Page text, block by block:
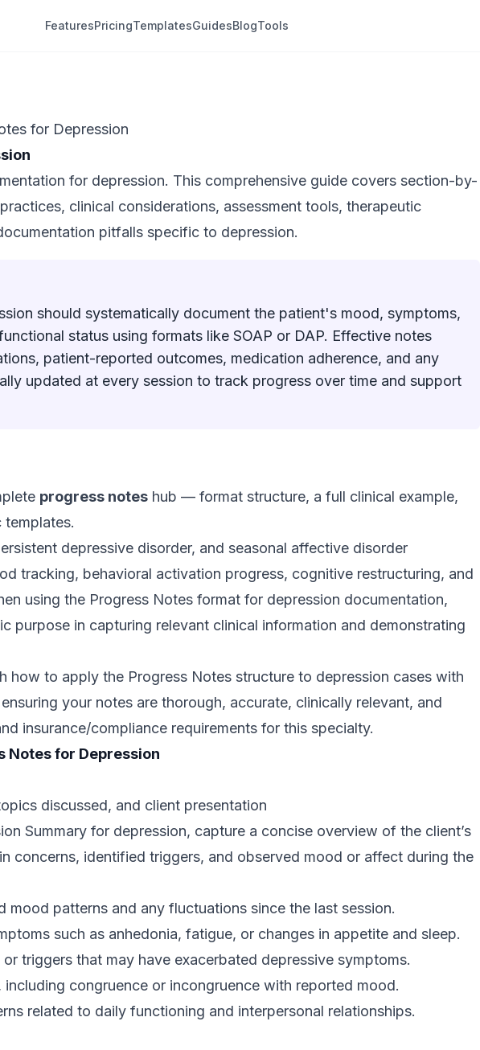
FeaturesPricingTemplatesGuidesBlogTools
for Depression
for depression. This comprehensive guide covers section-by-
clinical considerations, assessment tools, therapeutic
pitfalls specific to depression.
should systematically document the patient's mood, symptoms,
status using formats like SOAP or DAP. Effective notes
patient-reported outcomes, medication adherence, and any
updated at every session to track progress over time and support
progress notes hub — format structure, a full clinical example,
depressive disorder, and seasonal affective disorder
tracking, behavioral activation progress, cognitive restructuring, and
using the Progress Notes format for depression documentation,
purpose in capturing relevant clinical information and demonstrating
how to apply the Progress Notes structure to depression cases with
your notes are thorough, accurate, clinically relevant, and
insurance/compliance requirements for this specialty.
Notes for Depression
discussed, and client presentation
Summary for depression, capture a concise overview of the client’s
concerns, identified triggers, and observed mood or affect during the
mood patterns and any fluctuations since the last session.
such as anhedonia, fatigue, or changes in appetite and sleep.
triggers that may have exacerbated depressive symptoms.
including congruence or incongruence with reported mood.
related to daily functioning and interpersonal relationships.